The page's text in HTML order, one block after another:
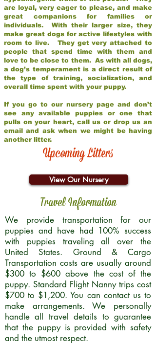
are loyal, very eager to please, and make
great companions for families or
individuals. With their larger size, they
make great dogs for active lifestyles with
room to live. They get very attached to
people that spend time with them and
love to be close to them. As with all dogs,
a dog’s temperament is a direct result of
the type of training, socialization, and
overall time spent with your puppy.
If you go to our nursery page and don’t
see any available puppies or one that
pulls on your heart, call us or drop us an
email and ask when we might be having
another litter.
Upcoming Litters
View Our Nursery
Travel Information
We provide transportation for our
puppies and have had 100% success
with puppies traveling all over the
United States. Ground & Cargo
Transportation costs are usually around
$300 to $600 above the cost of the
puppy. Standard Flight Nanny trips cost
$700 to $1,200. You can contact us to
make arrangements. We personally
handle all travel details to guarantee
that the puppy is provided with safety
and the utmost respect.